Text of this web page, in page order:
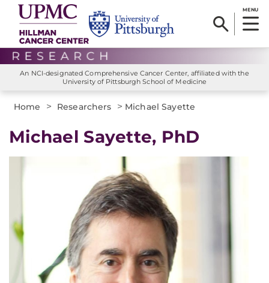
MENU
An NCI-designated Comprehensive Cancer Center, affiliated with the
University of Pittsburgh School of Medicine
Home > Researchers > Michael Sayette
Michael Sayette, PhD